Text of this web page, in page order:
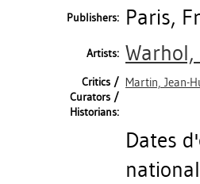
Publishers: Paris,
Artists:
Critics /
Curators /
Historians:
Martin, Jean-
Dates